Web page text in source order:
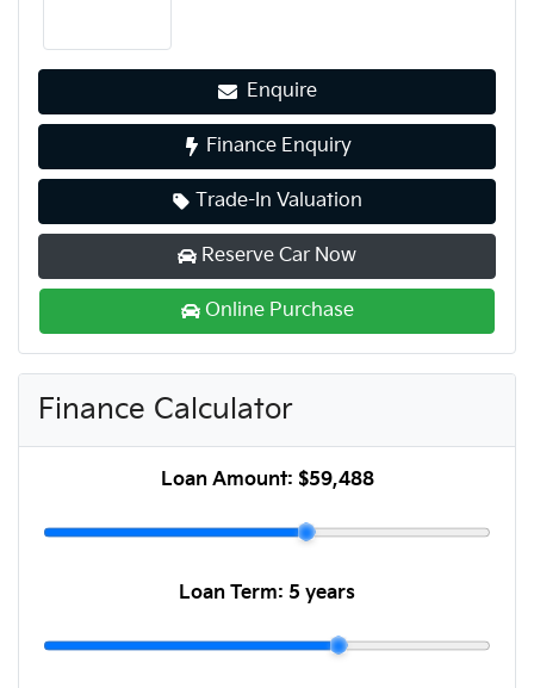
Enquire
Finance Enquiry
Trade-In Valuation
Reserve Car Now
Online Purchase
Finance Calculator
Loan Amount: $59,488
Loan Term: 5 years